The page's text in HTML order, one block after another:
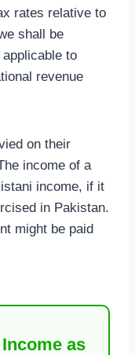
rates relative to
shall be
to
revenue
on their
income of a
income, if it
in Pakistan.
might be paid
as